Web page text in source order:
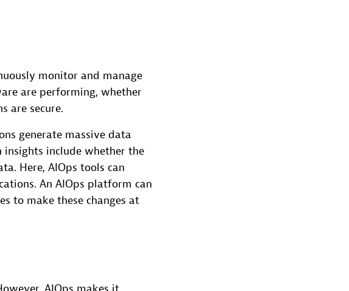
monitor and manage
are performing, whether
are secure.
generate massive data
include whether the
Here, AIOps tools can
An AIOps platform can
to make these changes at